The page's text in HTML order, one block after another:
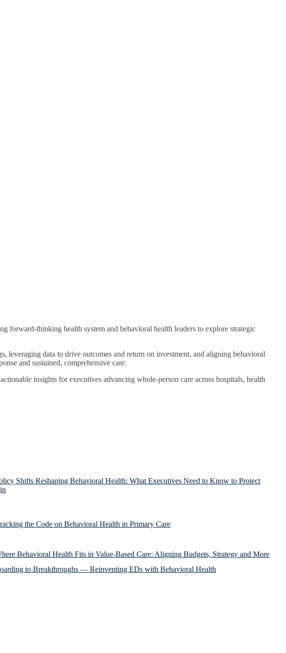
forward-thinking health system and behavioral health leaders to explore strategic
leveraging data to drive outcomes and return on investment, and aligning behavioral
and sustained, comprehensive care.
insights for executives advancing whole-person care across hospitals, health
Shifts Reshaping Behavioral Health: What Executives Need to Know to Protect
the Code on Behavioral Health in Primary Care
Behavioral Health Fits in Value-Based Care: Aligning Budgets, Strategy and More
to Breakthroughs — Reinventing EDs with Behavioral Health